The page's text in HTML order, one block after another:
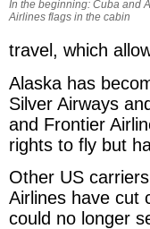
In the beginning: Cuba and
Airlines flags in the cabin
travel, which
Alaska has
Silver Airways
and Frontier
rights to fly but
Other US
Airlines have cut
could no longer